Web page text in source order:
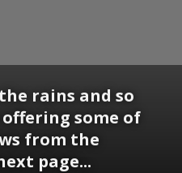
rains and so
some of
from the
page...